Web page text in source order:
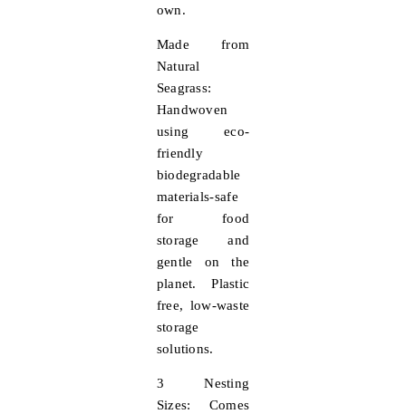
own.
Made from
Natural
Seagrass:
Handwoven
using eco-
friendly
biodegradable
materials-safe
for food
storage and
gentle on the
planet. Plastic
free, low-waste
storage
solutions.
3 Nesting
Sizes: Comes